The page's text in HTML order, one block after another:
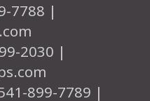
7788 |
2030 |
899-7789 |